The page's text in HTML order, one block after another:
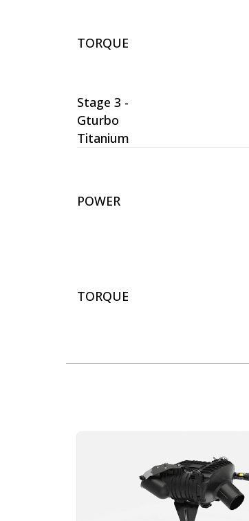
TORQUE
Stage 3 -
Gturbo
Titanium
POWER
TORQUE